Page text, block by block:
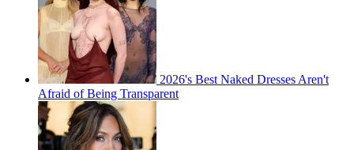
2026's Best Naked Dresses Aren't
Afraid of Being Transparent